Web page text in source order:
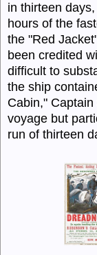
in thirteen
hours of the
the "Red
been credited
difficult to
the ship
Cabin,"
voyage but
run of thirteen